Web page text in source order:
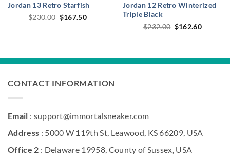
Jordan 13 Retro Starfish
$230.00 Original
$167.50Current
Jordan 12 Retro Winterized
Triple Black
$232.00 Original
$162.60Current
CONTACT INFORMATION
Email : support@immortalsneaker.com
Address : 5000 W 119th St, Leawood, KS 66209, USA
Office 2 : Delaware 19958, County of Sussex, USA